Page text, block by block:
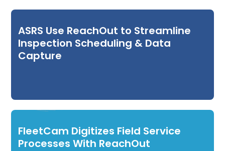
ASRS Use ReachOut to Streamline
Inspection Scheduling & Data
Capture
FleetCam Digitizes Field Service
Processes With ReachOut